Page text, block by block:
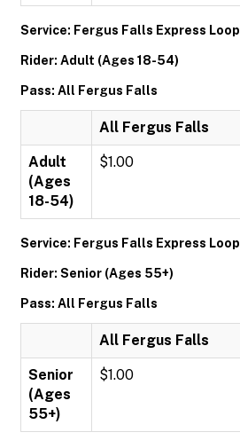
Service: Fergus Falls Express Loop
Rider: Adult (Ages 18-54)
Pass: All Fergus Falls
All Fergus Falls
Adult
(Ages
18-54)
$1.00
Service: Fergus Falls Express Loop
Rider: Senior (Ages 55+)
Pass: All Fergus Falls
All Fergus Falls
Senior
(Ages
55+)
$1.00